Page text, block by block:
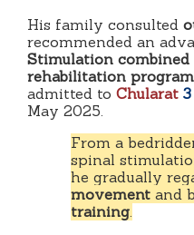
His family consulted
recommended an
Stimulation
rehabilitation program
admitted to Chularat 3
May 2025.
From a
spinal
he gradually
movement and
training